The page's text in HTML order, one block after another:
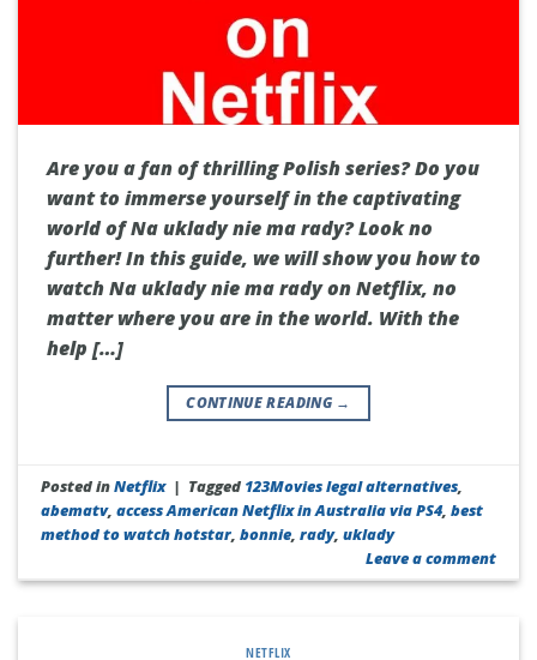
Are you a fan of thrilling Polish series? Do you
want to immerse yourself in the captivating
world of Na uklady nie ma rady? Look no
further! In this guide, we will show you how to
watch Na uklady nie ma rady on Netflix, no
matter where you are in the world. With the
help […]
CONTINUE READING →
Posted inNetflix | Tagged 123Movies legal alternatives
abematv,access American Netflix in Australia via PS4,best
method to watch hotstar ,bonnie ,rady,uklady
Leave a comment
NETFLIX